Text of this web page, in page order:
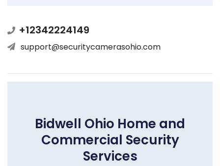
+12342224149
support@securitycamerasohio.com
Bidwell Ohio Home and
Commercial Security
Services